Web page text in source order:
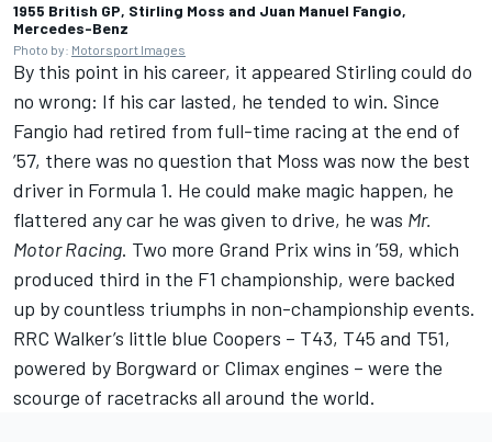
1955 British GP, Stirling Moss and Juan Manuel Fangio,
Mercedes-Benz
Photo by: Motorsport Images
By this point in his career, it appeared Stirling could do
no wrong: If his car lasted, he tended to win. Since
Fangio had retired from full-time racing at the end of
’57, there was no question that Moss was now the best
driver in Formula 1. He could make magic happen, he
flattered any car he was given to drive, he was Mr.
Motor Racing. Two more Grand Prix wins in ’59, which
produced third in the F1 championship, were backed
up by countless triumphs in non-championship events.
RRC Walker’s little blue Coopers – T43, T45 and T51,
powered by Borgward or Climax engines – were the
scourge of racetracks all around the world.